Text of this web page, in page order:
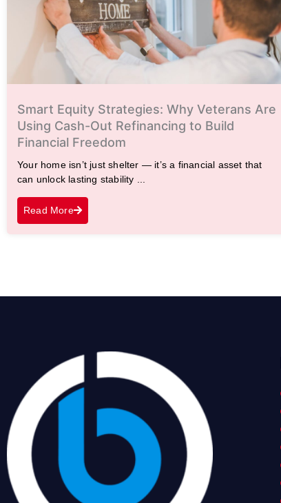
Smart Equity Strategies: Why Veterans Are
Using Cash-Out Refinancing to Build
Financial Freedom
Your home isn’t just shelter — it’s a financial asset that
can unlock lasting stability ...
Read More